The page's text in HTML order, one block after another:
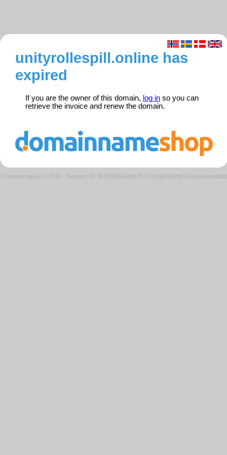
unityrollespill.online has
expired
If you are the owner of this domain, log in so you can
retrieve the invoice and renew the domain.
Domeneshop AS © 2026 · Request ID: 9b2636355edd1857113ced29363fe147/parkedweb01